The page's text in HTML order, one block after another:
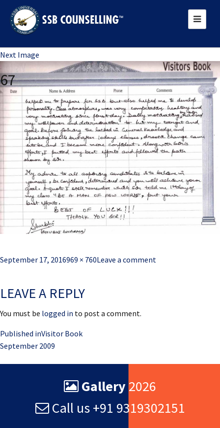
Next Image
67
Posted
September 17, 2016Full
969 × 760Leave a comment
LEAVE A REPLY
You must be logged in to post a comment.
Post
navigation
Published inVisitor Book
September 2009
Gallery 2026
Call us +91 9319302151